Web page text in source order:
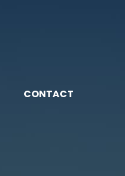
CONTACT